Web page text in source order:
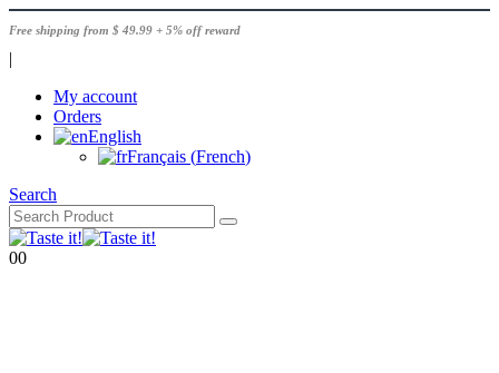
Free shipping from $ 49.99 + 5% off reward
|
My account
Orders
English
Français (French)
Search
00